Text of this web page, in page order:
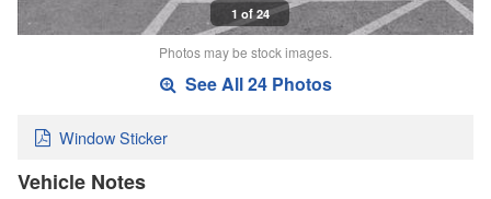
1 of 24
Photos may be stock images.
See All 24 Photos
Window Sticker
Vehicle Notes